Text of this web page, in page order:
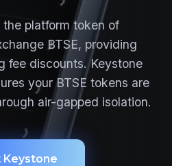
the platform token of
BTSE, providing
fee discounts. Keystone
your BTSE tokens are
air-gapped isolation.
Keystone